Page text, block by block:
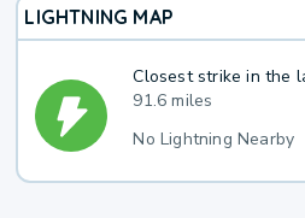
LIGHTNING MAP
Closest strike in the
91.6 miles
No Lightning Nearby